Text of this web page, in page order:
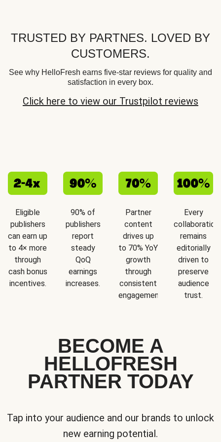
TRUSTED BY PARTNES. LOVED BY
CUSTOMERS.
See why HelloFresh earns five-star reviews for quality and
satisfaction in every box.
Click here to view our Trustpilot reviews
Eligible
publishers
can earn up
to 4× more
through
cash bonus
incentives.
90% of
publishers
report
steady
QoQ
earnings
increases.
Partner
content
drives up
to 70% YoY
growth
through
consistent
engagement.
Every
collaboration
remains
editorially
driven to
preserve
audience
trust.
BECOME A
HELLOFRESH
PARTNER TODAY
Tap into your audience and our brands to unlock
new earning potential.